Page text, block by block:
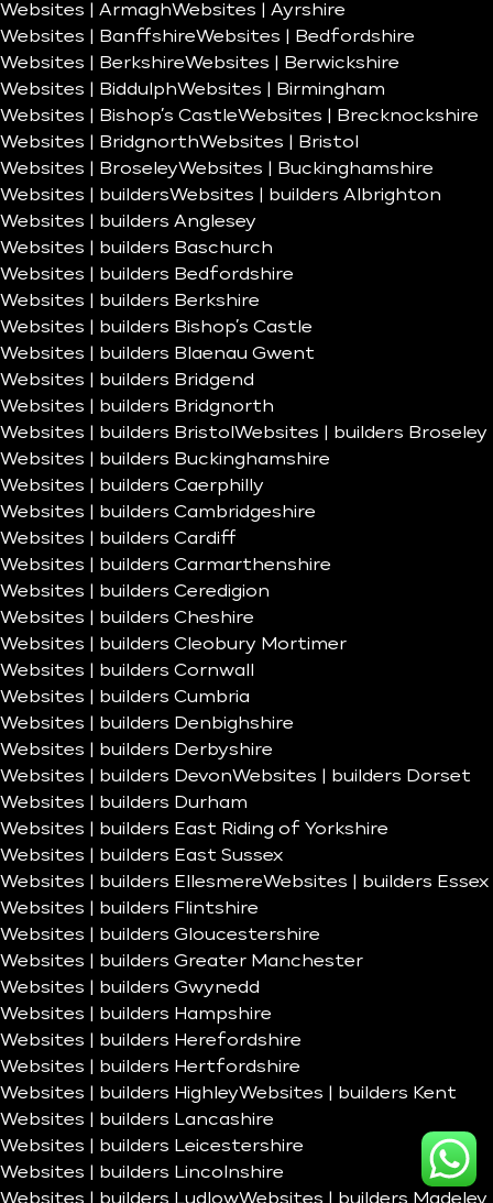
Websites | ArmaghWebsites | Ayrshire
Websites | BanffshireWebsites | Bedfordshire
Websites | BerkshireWebsites | Berwickshire
Websites | BiddulphWebsites | Birmingham
Websites | Bishop’s CastleWebsites | Brecknockshire
Websites | BridgnorthWebsites | Bristol
Websites | BroseleyWebsites | Buckinghamshire
Websites | buildersWebsites | builders Albrighton
Websites | builders Anglesey
Websites | builders Baschurch
Websites | builders Bedfordshire
Websites | builders Berkshire
Websites | builders Bishop’s Castle
Websites | builders Blaenau Gwent
Websites | builders Bridgend
Websites | builders Bridgnorth
Websites | builders Bristol Websites | builders Broseley
Websites | builders Buckinghamshire
Websites | builders Caerphilly
Websites | builders Cambridgeshire
Websites | builders Cardiff
Websites | builders Carmarthenshire
Websites | builders Ceredigion
Websites | builders Cheshire
Websites | builders Cleobury Mortimer
Websites | builders Cornwall
Websites | builders Cumbria
Websites | builders Denbighshire
Websites | builders Derbyshire
Websites | builders DevonWebsites | builders Dorset
Websites | builders Durham
Websites | builders East Riding of Yorkshire
Websites | builders East Sussex
Websites | builders EllesmereWebsites | builders Essex
Websites | builders Flintshire
Websites | builders Gloucestershire
Websites | builders Greater Manchester
Websites | builders Gwynedd
Websites | builders Hampshire
Websites | builders Herefordshire
Websites | builders Hertfordshire
Websites | builders HighleyWebsites | builders Kent
Websites | builders Lancashire
Websites | builders Leicestershire
Websites | builders Lincolnshire
Websites | builders LudlowWebsites | builders Madeley